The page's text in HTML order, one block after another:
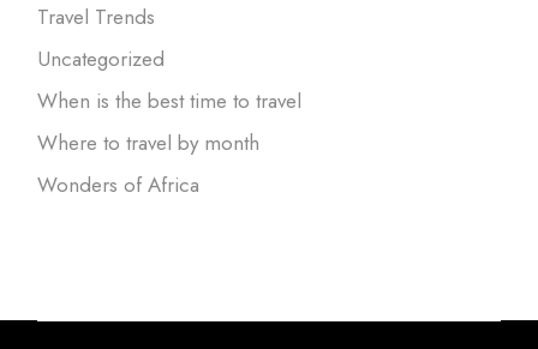
Travel Trends
Uncategorized
When is the best time to travel
Where to travel by month
Wonders of Africa